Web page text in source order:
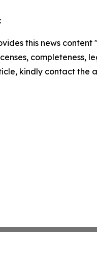
this news
completeness,
kindly contact the